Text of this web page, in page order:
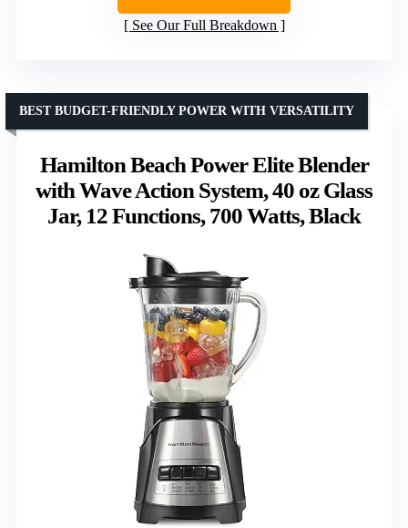
See Our Full Breakdown
Hamilton Beach Power Elite Blender
with Wave Action System, 40 oz Glass
Jar, 12 Functions, 700 Watts, Black
BEST BUDGET-FRIENDLY POWER WITH VERSATILITY